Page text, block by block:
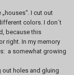
I cut out
colors. I don´t
because this
right. In my memory
a somewhat growing
holes and gluing